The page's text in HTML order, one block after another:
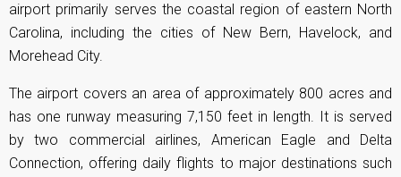
airport primarily serves the coastal region of eastern North
Carolina, including the cities of New Bern, Havelock, and
Morehead City.
The airport covers an area of approximately 800 acres and
has one runway measuring 7,150 feet in length. It is served
by two commercial airlines, American Eagle and Delta
Connection, offering daily flights to major destinations such